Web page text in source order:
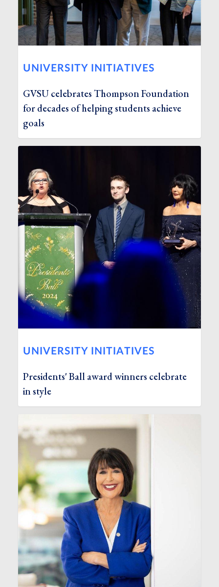
UNIVERSITY INITIATIVES
GVSU celebrates Thompson Foundation
for decades of helping students achieve
goals
UNIVERSITY INITIATIVES
Presidents' Ball award winners celebrate
in style